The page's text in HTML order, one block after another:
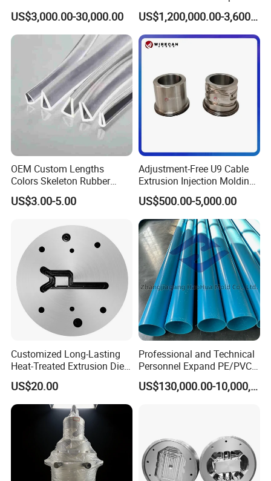
mold and the polyamide strips produced by this mold are
qualified.
Please feel free to contact us if you have any
questions.
Address:Jinfeng Town, Zhangjiagang City, Jiangsu
Province, China
US$3,000.00-30,000.00
Mold Die Head One-Line
Extrusion Head
US$1,200,000.00-3,600,000.00
OEM Custom Lengths
Colors Skeleton Rubber
Edge Trim Reinforced
EPDM/PVC Automotive
Use Cutting
US$3.00-5.00
Adjustment-Free U9 Cable
Extrusion Injection Molding
Head
US$500.00-5,000.00
Customized Long-Lasting
Heat-Treated Extrusion Die
for New Energy Material
Components
US$20.00
Professional and Technical
Personnel Expand PE/PVC
Various Pipe Connection
Extrusion Pipe ProductionUS$130,000.00-10,000,000.00